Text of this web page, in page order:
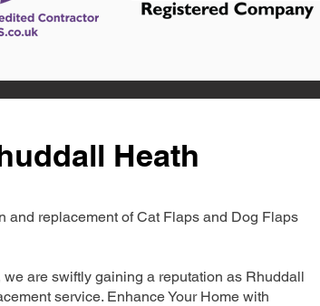
Heath
replacement of Cat Flaps and Dog Flaps
are swiftly gaining a reputation as Rhuddall
service. Enhance Your Home with